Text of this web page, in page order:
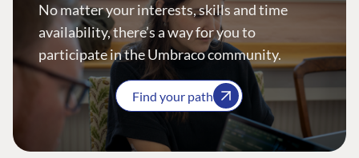
No matter your interests, skills and time
availability, there’s a way for you to
participate in the Umbraco community.
Find your path